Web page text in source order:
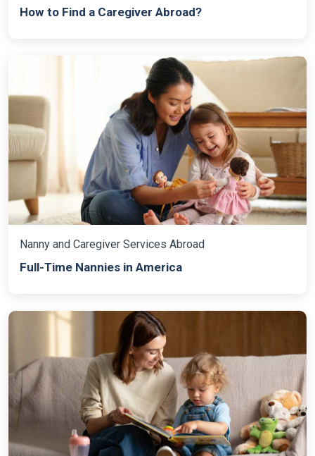
How to Find a Caregiver Abroad?
Nanny and Caregiver Services Abroad
Full-Time Nannies in America